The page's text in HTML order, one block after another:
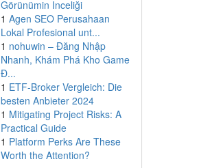
Görünümin Inceliği
1 Agen SEO Perusahaan
Lokal Profesional unt...
1 nohuwin – Đăng Nhập
Nhanh, Khám Phá Kho Game
Đ...
1 ETF-Broker Vergleich: Die
besten Anbieter 2024
1 Mitigating Project Risks: A
Practical Guide
1 Platform Perks Are These
Worth the Attention?